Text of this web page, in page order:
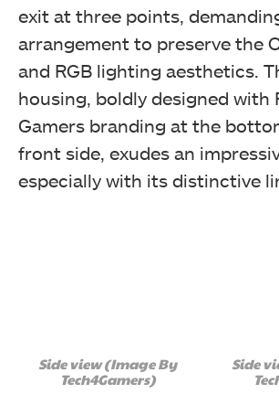
exit at three points,
arrangement to preserve the
and RGB lighting aesthetics.
housing, boldly designed with
Gamers branding at the
front side, exudes an
especially with its distinctive
Side view (Image By
Tech4Gamers)
Side